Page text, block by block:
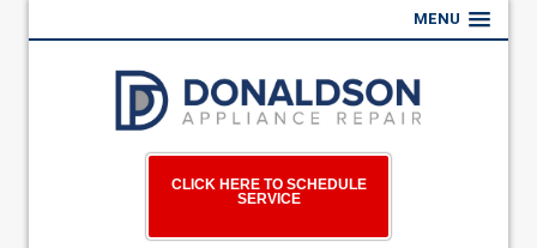
MENU
CLICK HERE TO SCHEDULE
SERVICE